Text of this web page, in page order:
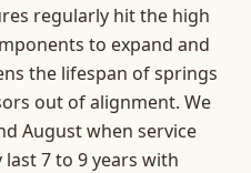
regularly hit the high
to expand and
the lifespan of springs
out of alignment. We
August when service
last 7 to 9 years with